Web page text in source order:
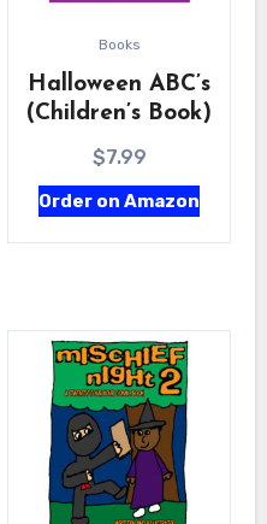
Books
Halloween ABC’s
(Children’s Book)
$7.99
Order on Amazon